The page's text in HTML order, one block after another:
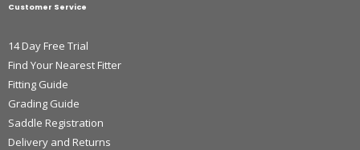
Customer Service
14 Day Free Trial
Find Your Nearest Fitter
Fitting Guide
Grading Guide
Saddle Registration
Delivery and Returns